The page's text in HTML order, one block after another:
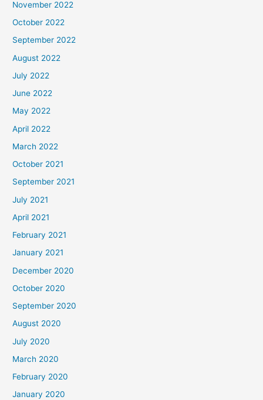
November 2022
October 2022
September 2022
August 2022
July 2022
June 2022
May 2022
April 2022
March 2022
October 2021
September 2021
July 2021
April 2021
February 2021
January 2021
December 2020
October 2020
September 2020
August 2020
July 2020
March 2020
February 2020
January 2020